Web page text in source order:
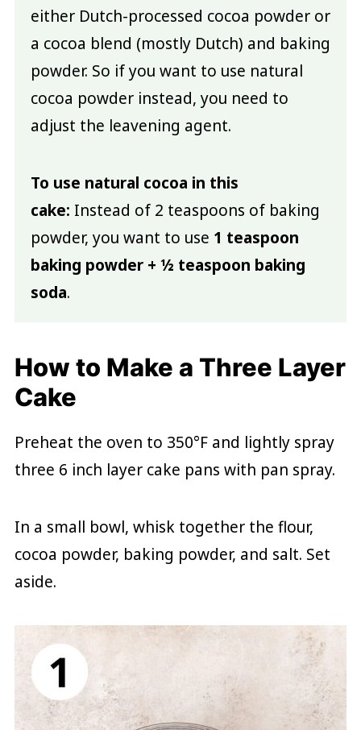
either Dutch-processed cocoa powder or
a cocoa blend (mostly Dutch) and baking
powder. So if you want to use natural
cocoa powder instead, you need to
adjust the leavening agent.
To use natural cocoa in this
cake: Instead of 2 teaspoons of baking
powder, you want to use 1 teaspoon
baking powder + ½ teaspoon baking
soda.
How to Make a Three Layer
Cake
Preheat the oven to 350°F and lightly spray
three 6 inch layer cake pans with pan spray.
In a small bowl, whisk together the flour,
cocoa powder, baking powder, and salt. Set
aside.